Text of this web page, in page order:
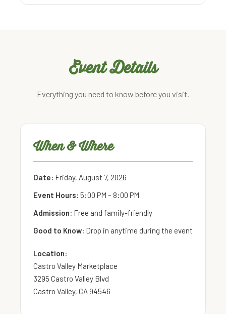
Event Details
Everything you need to know before you visit.
When & Where
Date: Friday, August 7, 2026
Event Hours: 5:00 PM – 8:00 PM
Admission: Free and family-friendly
Good to Know: Drop in anytime during the event
Location:
Castro Valley Marketplace
3295 Castro Valley Blvd
Castro Valley, CA 94546